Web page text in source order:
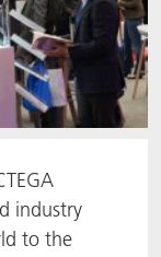
industry
to the